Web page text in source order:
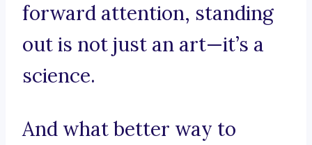
forward attention, standing
out is not just an art—it’s a
science.
And what better way to